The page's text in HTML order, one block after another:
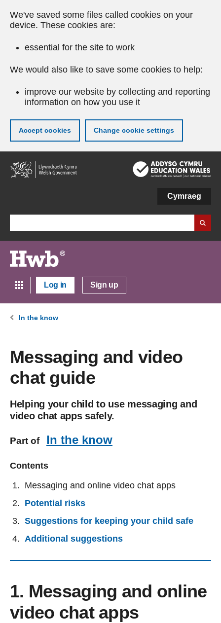
We've saved some files called cookies on your
device. These cookies are:
essential for the site to work
We would also like to save some cookies to help:
improve our website by collecting and reporting
information on how you use it
Accept cookies Change cookie settings
Skip
to
main
Cymraeg
Log in Sign up
In the know
Messaging and video
chat guide
Helping your child to use messaging and
video chat apps safely.
Part of In the know
Contents
Messaging and online video chat apps
Potential risks
Suggestions for keeping your child safe
Additional suggestions
1. Messaging and online
video chat apps